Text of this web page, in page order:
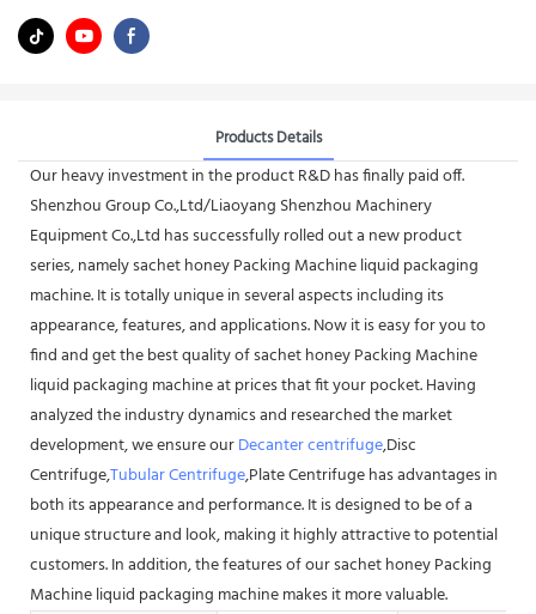
Products Details
Our heavy investment in the product R&D has finally paid off.
Shenzhou Group Co.,Ltd/Liaoyang Shenzhou Machinery
Equipment Co.,Ltd has successfully rolled out a new product
series, namely sachet honey Packing Machine liquid packaging
machine. It is totally unique in several aspects including its
appearance, features, and applications. Now it is easy for you to
find and get the best quality of sachet honey Packing Machine
liquid packaging machine at prices that fit your pocket. Having
analyzed the industry dynamics and researched the market
development, we ensure ourDecanter centrifuge,Disc
Centrifuge,Tubular Centrifuge,Plate Centrifuge has advantages in
both its appearance and performance. It is designed to be of a
unique structure and look, making it highly attractive to potential
customers. In addition, the features of our sachet honey Packing
Machine liquid packaging machine makes it more valuable.